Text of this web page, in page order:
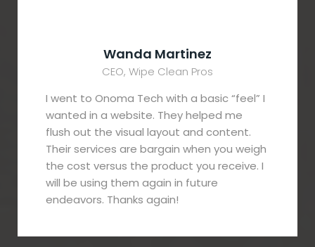
Wanda Martinez
CEO, Wipe Clean Pros
I went to Onoma Tech with a basic “feel” I
wanted in a website. They helped me
flush out the visual layout and content.
Their services are bargain when you weigh
the cost versus the product you receive. I
will be using them again in future
endeavors. Thanks again!